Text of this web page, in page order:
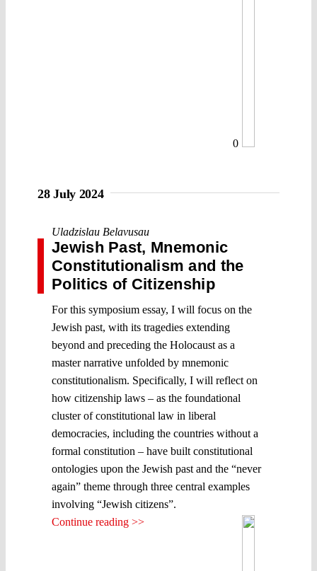
0
28 July 2024
Uladzislau Belavusau
Jewish Past, Mnemonic
Constitutionalism and the
Politics of Citizenship
For this symposium essay, I will focus on the
Jewish past, with its tragedies extending
beyond and preceding the Holocaust as a
master narrative unfolded by mnemonic
constitutionalism. Specifically, I will reflect on
how citizenship laws – as the foundational
cluster of constitutional law in liberal
democracies, including the countries without a
formal constitution – have built constitutional
ontologies upon the Jewish past and the “never
again” theme through three central examples
involving “Jewish citizens”.
Continue reading >>